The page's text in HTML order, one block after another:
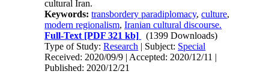
cultural Iran.
Keywords:transbordery paradiplomacy,culture,
modern regionalism,Iranian cultural discourse.
Full-Text [PDF 321 kb]
(1399 Downloads)
Type of Study:Research | Subject: Special
Received: 2020/09/9 | Accepted: 2020/12/11 |
Published: 2020/12/21